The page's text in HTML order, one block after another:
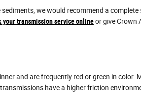
we would recommend a
your transmission service onlineor give Crown
and are frequently red or green in color.
have a higher friction